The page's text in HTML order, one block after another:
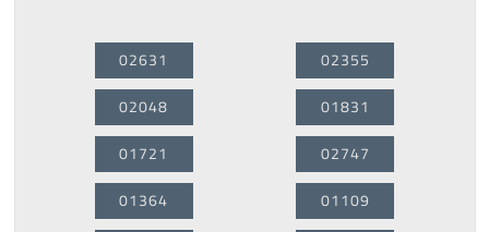
02631
02048
01721
01364
02355
01831
02747
01109